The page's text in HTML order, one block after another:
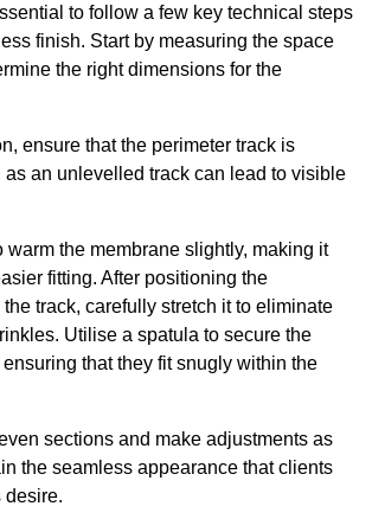
to follow a few key technical steps
finish. Start by measuring the space
the right dimensions for the
ensure that the perimeter track is
as an unlevelled track can lead to visible
warm the membrane slightly, making it
fitting. After positioning the
track, carefully stretch it to eliminate
Utilise a spatula to secure the
that they fit snugly within the
sections and make adjustments as
the seamless appearance that clients
desire.